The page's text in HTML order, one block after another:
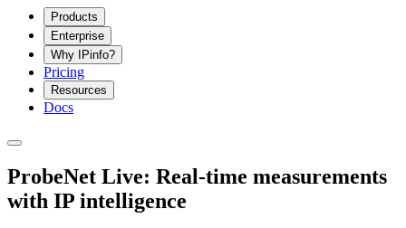
Products
Enterprise
Why IPinfo?
Pricing
Resources
Docs
ProbeNet Live: Real-time measurements
with IP intelligence